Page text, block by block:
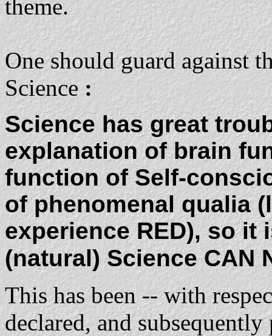
theme.
One should guard against
Science :
Science has great
explanation of brain
function of Self-
of phenomenal qualia
experience RED), so
(natural) Science CAN
This has been -- with
declared, and